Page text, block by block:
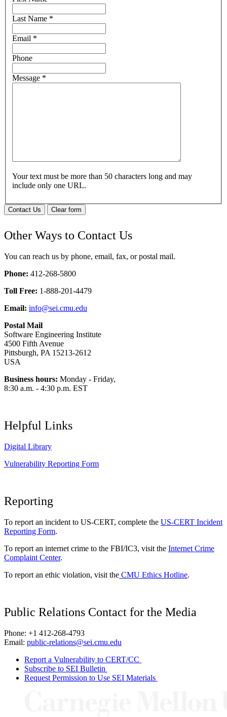
Last Name *
Email *
Phone
Message *
Your text must be more than 50 characters long and may
include only one URL.
Contact Us Clear form
Other Ways to Contact Us
You can reach us by phone, email, fax, or postal mail.
Phone: 412-268-5800
Toll Free: 1-888-201-4479
Email: info@sei.cmu.edu
Postal Mail
Software Engineering Institute
4500 Fifth Avenue
Pittsburgh, PA 15213-2612
USA
Business hours: Monday - Friday,
8:30 a.m. - 4:30 p.m. EST
Helpful Links
Digital Library
Vulnerability Reporting Form
Reporting
To report an incident to US-CERT, complete the US-CERT Incident
Reporting Form.
To report an internet crime to the FBI/IC3, visit the Internet Crime
Complaint Center.
To report an ethic violation, visit the CMU Ethics Hotline.
Public Relations Contact for the Media
Phone: +1 412-268-4793
Email: public-relations@sei.cmu.edu
Report a Vulnerability to CERT/CC
Subscribe to SEI Bulletin
Request Permission to Use SEI Materials